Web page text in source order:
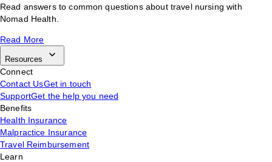
Read answers to common questions about travel nursing with
Nomad Health.
Read More
Resources
Connect
Contact UsGet in touch
SupportGet the help you need
Benefits
Health Insurance
Malpractice Insurance
Travel Reimbursement
Learn